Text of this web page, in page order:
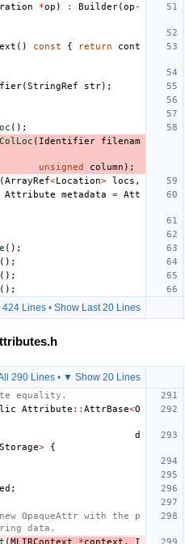
*op ) : Builder(op -
() const { return
cont
(StringRef str);
();
( Identifier
filenam
unsigned
column );
(ArrayRef<Location> locs ,
Attribute
metadata = Att
();
();
();
();
424 Lines• Show Last 20 Lines
290 Lines• ▼ Show 20 Lines
equality.
Attribute :: AttrBase<O
d
>
{
;
OpaqueAttr with the p
data.
(MLIRContext *context ,
I